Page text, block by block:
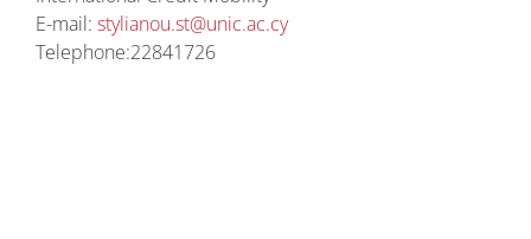
E-mail: stylianou.st@unic.ac.cy
Telephone:22841726